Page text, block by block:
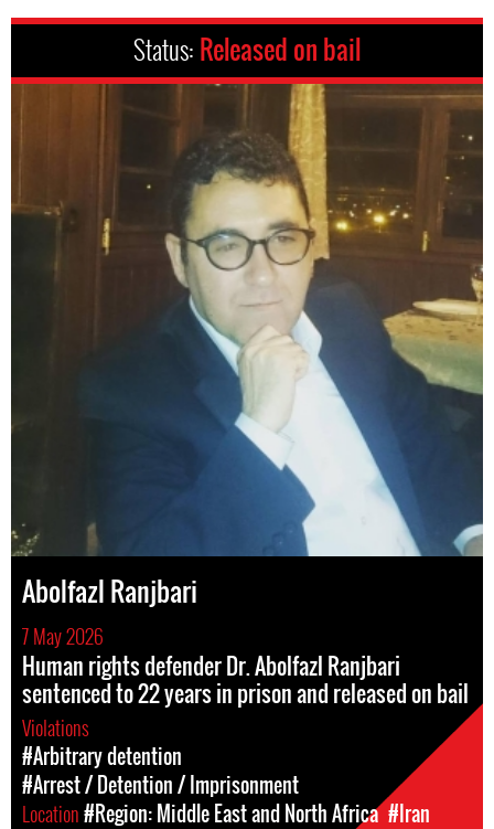
Status: Released on bail
Abolfazl Ranjbari
7 May 2026
Human rights defender Dr. Abolfazl Ranjbari
sentenced to 22 years in prison and released on bail
Violations
#Arbitrary detention
#Arrest / Detention / Imprisonment
Location#Region: Middle East and North Africa #Iran